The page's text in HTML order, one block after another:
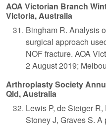
AOA Victorian Branch
Victoria, Australia
Bingham R. Analysis
surgical approach
NOF fracture. AOA
2 August 2019;
Arthroplasty Society
Qld, Australia
Lewis P, de Steiger
Stoney J, Graves S.